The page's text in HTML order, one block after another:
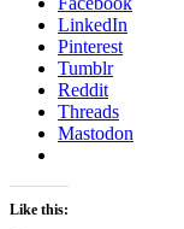
LinkedIn
Pinterest
Tumblr
Reddit
Threads
Mastodon
Like this: